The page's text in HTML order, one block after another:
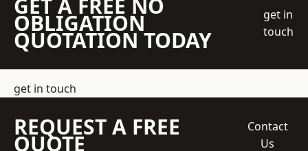
GET A FREE NO
OBLIGATION
QUOTATION TODAY
get in
touch
get in touch
REQUEST A FREE
QUOTE
Contact
Us